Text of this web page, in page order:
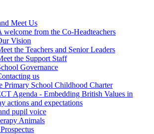
Meet Us
welcome from the Co-Headteachers
Vision
the Teachers and Senior Leaders
the Support Staff
Governance
us
Primary School Childhood Charter
Agenda - Embedding British Values in
actions and expectations
pupil voice
Animals